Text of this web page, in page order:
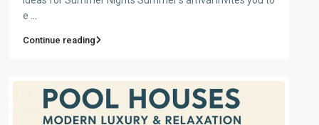
e
Continue reading